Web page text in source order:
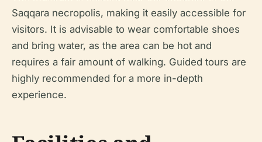
Saqqara necropolis, making it easily accessible for
visitors. It is advisable to wear comfortable shoes
and bring water, as the area can be hot and
requires a fair amount of walking. Guided tours are
highly recommended for a more in-depth
experience.